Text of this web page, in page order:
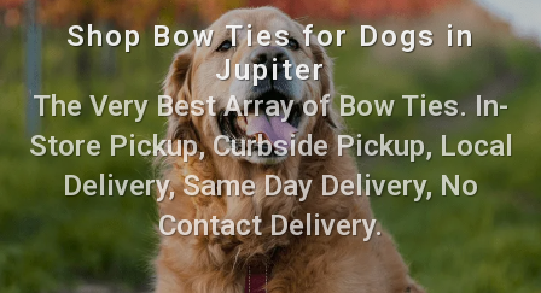
Shop Bow Ties for Dogs in
Jupiter
The Very Best Array of Bow Ties. In-
Store Pickup, Curbside Pickup, Local
Delivery, Same Day Delivery, No
Contact Delivery.